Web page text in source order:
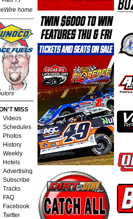
home
MISS
Videos
Schedules
Photos
History
Weekly
Hotels
Advertising
Subscribe
Tracks
FAQ
Facebook
Twitter